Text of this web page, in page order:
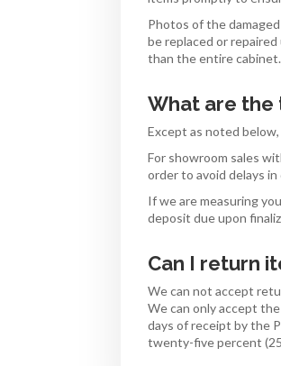
Photos of the
be replaced or
than the entire
What are the
Except as noted
For showroom sales
order to avoid delays
If we are measuring
deposit due upon
Can I return
We can not accept
We can only accept
days of receipt by the
twenty-five percent